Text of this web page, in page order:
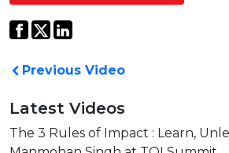
Previous Video
Latest Videos
The 3 Rules of Impact : Learn,